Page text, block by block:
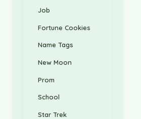
Job
Fortune Cookies
Name Tags
New Moon
Prom
School
Star Trek